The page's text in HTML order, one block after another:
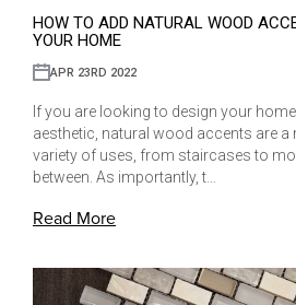
HOW TO ADD NATURAL WOOD
YOUR HOME
APR 23RD 2022
If you are looking to design your
aesthetic, natural wood accents are
variety of uses, from staircases to
between. As importantly, t…
Read More